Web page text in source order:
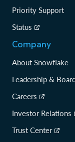
Priority Support
Status
Company
About Snowflake
Leadership &
Careers
Investor Relations
Trust Center